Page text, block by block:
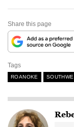
Share this page
Tags
ROANOKE